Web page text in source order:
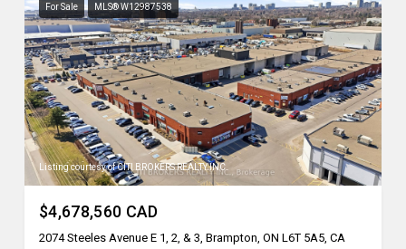
For Sale MLS® W12987538
Listing courtesy of CITI BROKERS REALTY INC.
$4,678,560 CAD
2074 Steeles Avenue E 1, 2, & 3, Brampton, ON L6T 5A5, CA